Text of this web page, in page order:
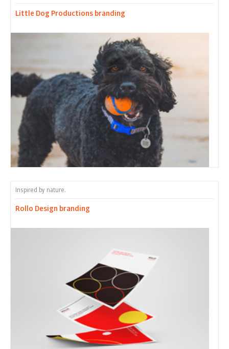
Little Dog Productions branding
Inspired by nature.
Rollo Design branding